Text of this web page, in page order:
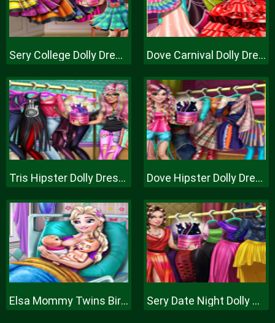
Sery College Dolly Dress Up H Dove Carnival Dolly Dress Up H
Tris Hipster Dolly Dress Up H Dove Hipster Dolly Dress Up H
Elsa Mommy Twins Birth Sery Date Night Dolly Dress Up